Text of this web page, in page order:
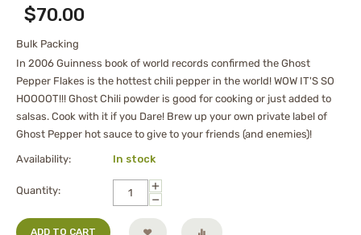
$70.00
Bulk Packing
In 2006 Guinness book of world records confirmed the Ghost
Pepper Flakes is the hottest chili pepper in the world! WOW IT'S SO
HOOOOT!!! Ghost Chili powder is good for cooking or just added to
salsas. Cook with it if you Dare! Brew up your own private label of
Ghost Pepper hot sauce to give to your friends (and enemies)!
Availability: In stock
Quantity:
+
−
ADD TO CART